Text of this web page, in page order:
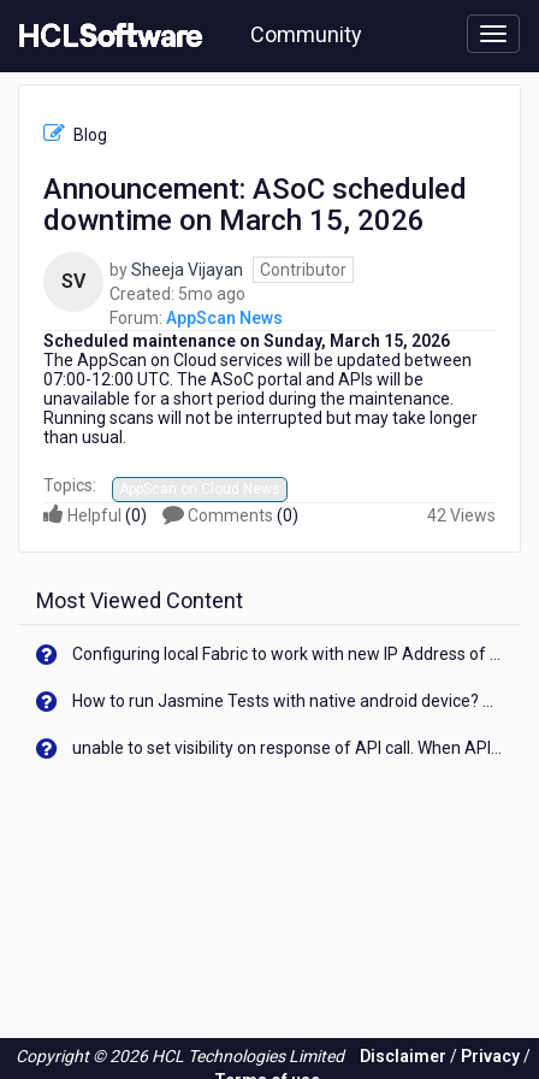
to
content
Community
Announcement:
Blog
Announcement: ASoC scheduled
downtime on March 15, 2026
SV bySheeja Vijayan
Contributor
Created: 5mo ago
months
ago
Forum: AppScan News
Scheduled maintenance on Sunday, March 15, 2026
The AppScan on Cloud services will be updated between
07:00-12:00 UTC. The ASoC portal and APIs will be
unavailable for a short period during the maintenance.
Running scans will not be interrupted but may take longer
than usual.
Topics: AppScan on Cloud News
Helpful (0) Comments (0) 42 Views
Most Viewed Content
Copyright © 2026 HCL Technologies Limited Disclaimer / Privacy/